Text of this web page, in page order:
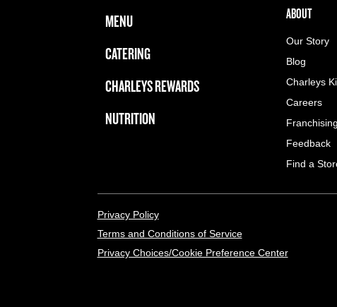
FOOTER NAVIGATION MENU
MAIN MENU
MENU
CATERING
CHARLEYS REWARDS
NUTRITION
ABOUT US
ABOUT
Our Story
Blog
Charleys
Careers
Franchising
Feedback
Find a
LEGAL MENU
Privacy Policy
Terms and Conditions of Service
Privacy Choices/Cookie Preference Center